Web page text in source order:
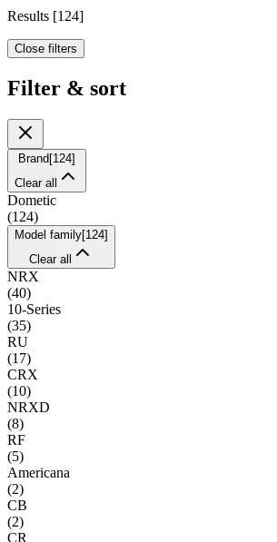
Results [124]
Close filters
Filter & sort
Brand [124]
Clear all
Dometic
(124)
Model family[124]
Clear all
NRX
(40)
10-Series
(35)
RU
(17)
CRX
(10)
NRXD
(8)
RF
(5)
Americana
(2)
CB
(2)
CR